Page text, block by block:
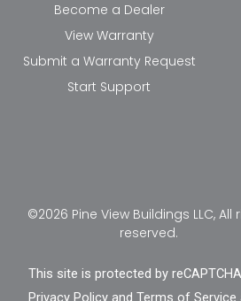
Become a Dealer
View Warranty
Submit a Warranty Request
Start Support
©2026 Pine View Buildings LLC, All
reserved.
This site is protected by
Privacy Policy andTerms of Service